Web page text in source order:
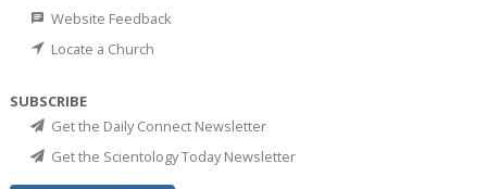
Website Feedback
Locate a Church
SUBSCRIBE
Get the Daily Connect Newsletter
Get the Scientology Today Newsletter